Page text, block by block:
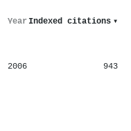
Year Indexed citations ▾
2006 943